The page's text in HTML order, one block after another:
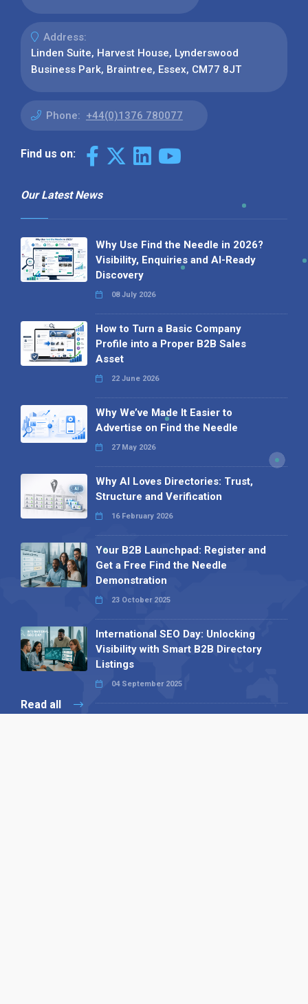
Address:
Linden Suite, Harvest House, Lynderswood
Business Park, Braintree, Essex, CM77 8JT
Phone: +44(0)1376 780077
Find us on:
Our Latest News
Why Use Find the Needle in 2026?
Visibility, Enquiries and AI-Ready
Discovery
08 July 2026
How to Turn a Basic Company
Profile into a Proper B2B Sales
Asset
22 June 2026
Why We’ve Made It Easier to
Advertise on Find the Needle
27 May 2026
Why AI Loves Directories: Trust,
Structure and Verification
16 February 2026
Your B2B Launchpad: Register and
Get a Free Find the Needle
Demonstration
23 October 2025
International SEO Day: Unlocking
Visibility with Smart B2B Directory
Listings
04 September 2025
Read all